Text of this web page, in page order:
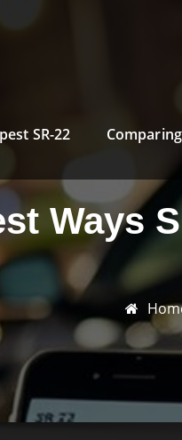
SR-22
Ways